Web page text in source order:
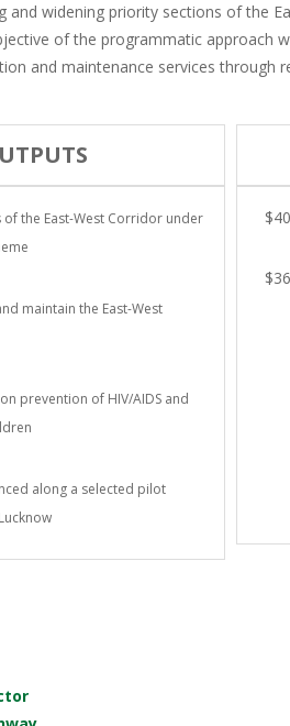
widening priority sections of the
of the programmatic approach
and maintenance services through
the East-West Corridor under
maintain the East-West
prevention of HIV/AIDS and
along a selected pilot